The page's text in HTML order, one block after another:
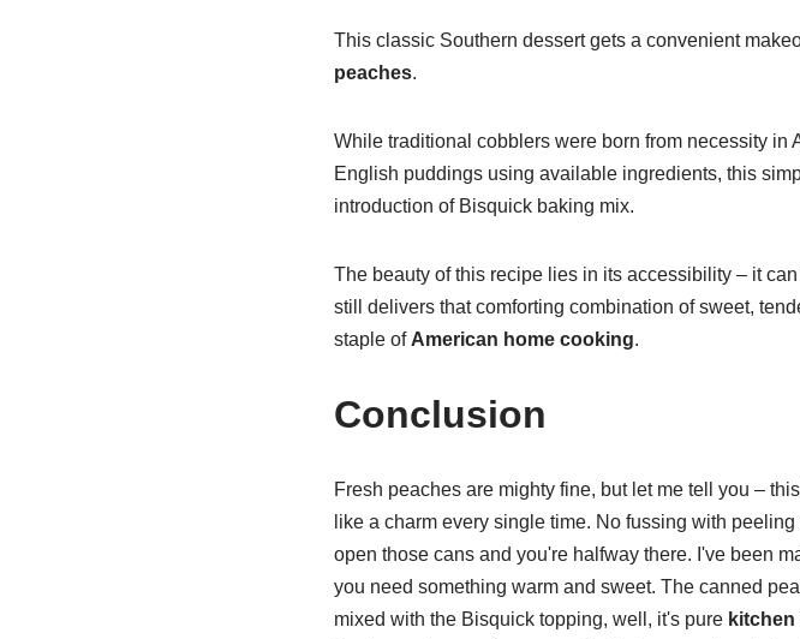
This classic Southern dessert gets a convenient
peaches.
While traditional cobblers were born from necessity in
English puddings using available ingredients, this
introduction of Bisquick baking mix.
The beauty of this recipe lies in its accessibility – it
still delivers that comforting combination of sweet,
staple of American home cooking.
Conclusion
Fresh peaches are mighty fine, but let me tell you – this
like a charm every single time. No fussing with
open those cans and you're halfway there. I've been
you need something warm and sweet. The canned
mixed with the Bisquick topping, well, it's pure kitchen